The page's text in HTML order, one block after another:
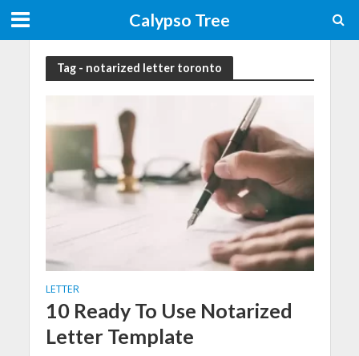
Calypso Tree
Tag - notarized letter toronto
LETTER
10 Ready To Use Notarized
Letter Template